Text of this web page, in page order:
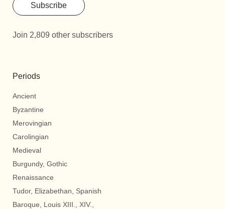
Subscribe
Join 2,809 other subscribers
Periods
Ancient
Byzantine
Merovingian
Carolingian
Medieval
Burgundy, Gothic
Renaissance
Tudor, Elizabethan, Spanish
Baroque, Louis XIII., XIV.,